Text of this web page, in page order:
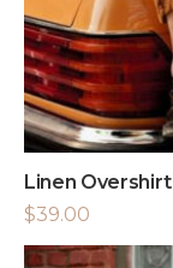
Linen Overshirt
$39.00